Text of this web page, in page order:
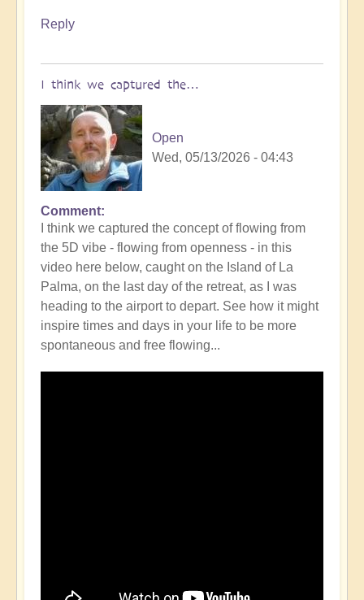
Reply
I think we captured the…
Open
Wed, 05/13/2026 - 04:43
In
reply
to
What's
it
mean
to
be
living
Comment
I think we captured the concept of flowing from
the 5D vibe - flowing from openness - in this
video here below, caught on the Island of La
Palma, on the last day of the retreat, as I was
heading to the airport to depart. See how it might
inspire times and days in your life to be more
spontaneous and free flowing...